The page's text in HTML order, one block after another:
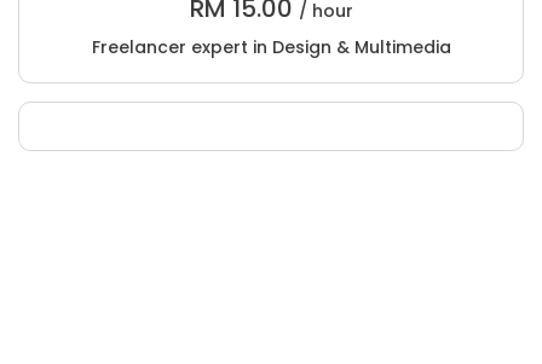
RM 15.00 / hour
Freelancer expert in Design & Multimedia